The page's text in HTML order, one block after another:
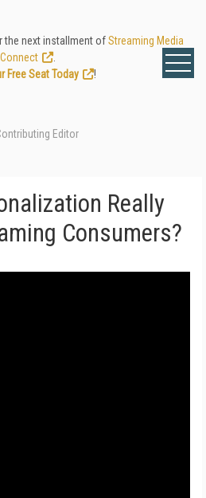
the next installment ofStreaming Media
Connect
Free Seat Today
!
Editor
Really
Consumers?